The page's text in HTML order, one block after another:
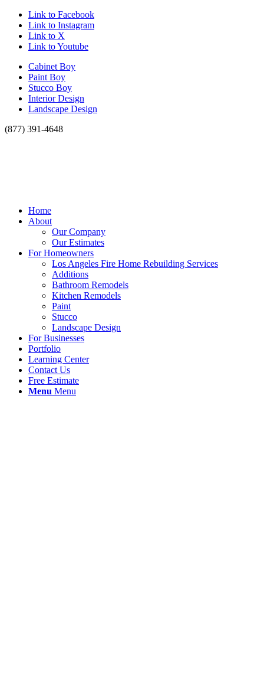
Link to Facebook
Link to Instagram
Link to X
Link to Youtube
Cabinet Boy
Paint Boy
Stucco Boy
Interior Design
Landscape Design
(877) 391-4648
Home
About
Our Company
Our Estimates
For Homeowners
Los Angeles Fire Home Rebuilding Services
Additions
Bathroom Remodels
Kitchen Remodels
Paint
Stucco
Landscape Design
For Businesses
Portfolio
Learning Center
Contact Us
Free Estimate
Menu Menu